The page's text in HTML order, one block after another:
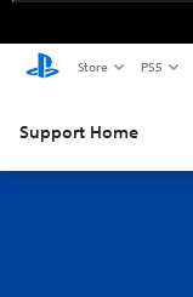
Store PS5
Support Home